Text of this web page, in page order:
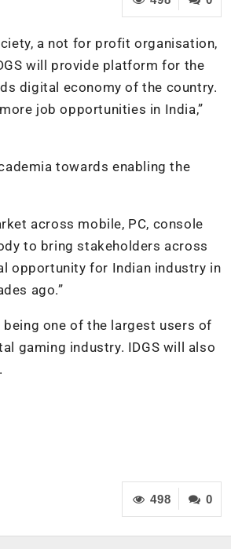
a not for profit organisation,
will provide platform for the
digital economy of the country.
job opportunities in India,”
towards enabling the
across mobile, PC, console
to bring stakeholders across
opportunity for Indian industry in
ago.”
one of the largest users of
gaming industry. IDGS will also
0
498